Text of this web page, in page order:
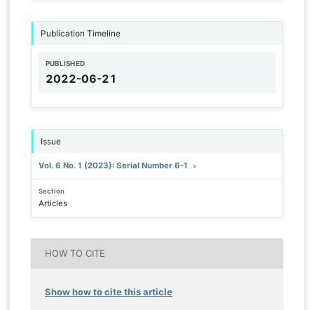
Publication Timeline
PUBLISHED
2022-06-21
Issue
Vol. 6 No. 1 (2023): Serial Number 6-1
Section
Articles
HOW TO CITE
Show how to cite this article